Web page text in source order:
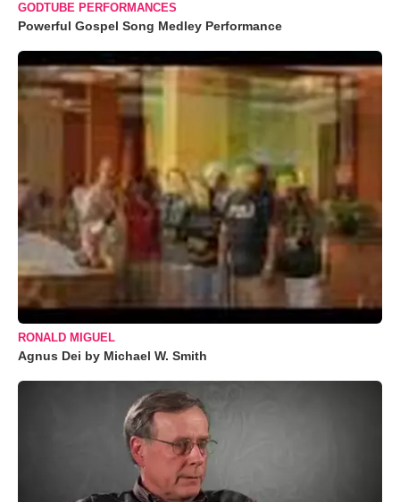
GODTUBE PERFORMANCES
Powerful Gospel Song Medley Performance
RONALD MIGUEL
Agnus Dei by Michael W. Smith